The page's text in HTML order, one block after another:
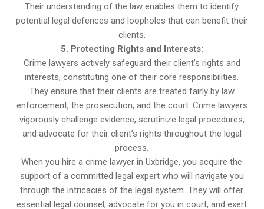
Their understanding of the law enables them to identify
potential legal defences and loopholes that can benefit their
clients.
5. Protecting Rights and Interests:
Crime lawyers actively safeguard their client’s rights and
interests, constituting one of their core responsibilities.
They ensure that their clients are treated fairly by law
enforcement, the prosecution, and the court. Crime lawyers
vigorously challenge evidence, scrutinize legal procedures,
and advocate for their client’s rights throughout the legal
process.
When you hire a crime lawyer in Uxbridge, you acquire the
support of a committed legal expert who will navigate you
through the intricacies of the legal system. They will offer
essential legal counsel, advocate for you in court, and exert